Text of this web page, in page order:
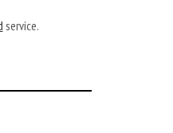
service.